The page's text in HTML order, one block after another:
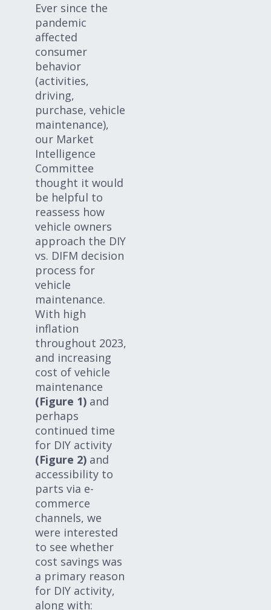
Ever since the
pandemic
affected
consumer
behavior
(activities,
driving,
purchase, vehicle
maintenance),
our Market
Intelligence
Committee
thought it would
be helpful to
reassess how
vehicle owners
approach the DIY
vs. DIFM decision
process for
vehicle
maintenance.
With high
inflation
throughout 2023,
and increasing
cost of vehicle
maintenance
(Figure 1)and
perhaps
continued time
for DIY activity
(Figure 2)and
accessibility to
parts via e-
commerce
channels, we
were interested
to see whether
cost savings was
a primary reason
for DIY activity,
along with: